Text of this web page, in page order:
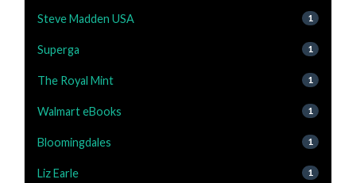
Steve Madden USA 1
Superga 1
The Royal Mint 1
Walmart eBooks 1
Bloomingdales 1
Liz Earle 1